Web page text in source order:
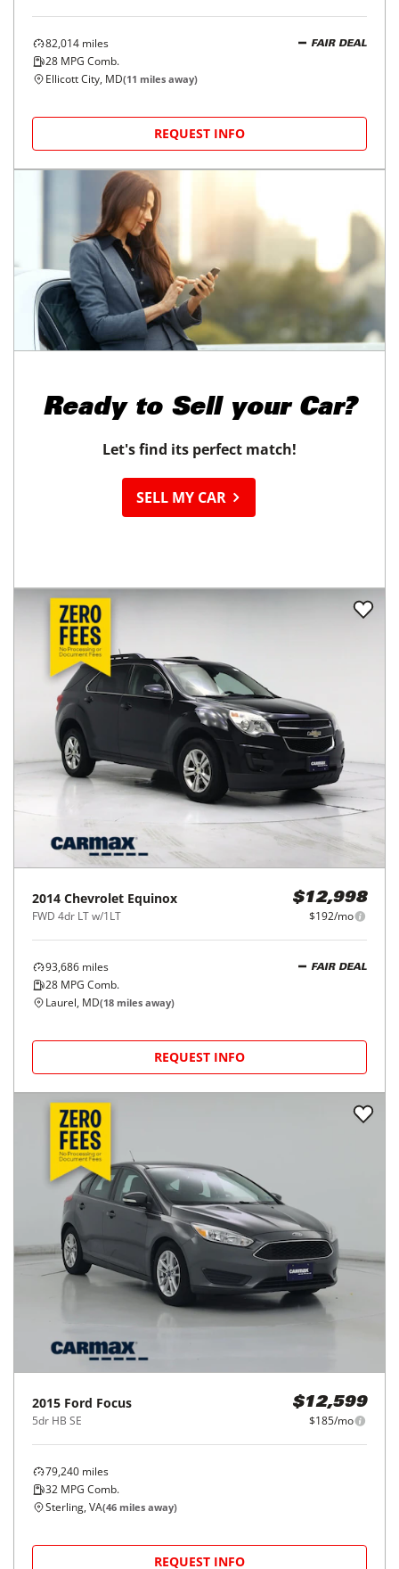
82,014 miles
28 MPG Comb.
FAIR DEAL
Ellicott City, MD(11 miles away)
REQUEST INFO
Ready to Sell your Car?
Let's find its perfect match!
SELL MY CAR
2014 Chevrolet Equinox
FWD 4dr LT w/1LT
$12,998
$192/mo
93,686 miles
28 MPG Comb.
FAIR DEAL
Laurel, MD(18 miles away)
REQUEST INFO
2015 Ford Focus
5dr HB SE
$12,599
$185/mo
79,240 miles
32 MPG Comb.
Sterling, VA(46 miles away)
REQUEST INFO